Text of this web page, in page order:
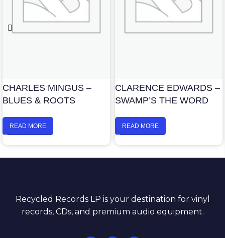
CHARLES MINGUS –
BLUES & ROOTS
READ MORE
CLARENCE EDWARDS –
SWAMP’S THE WORD
READ MORE
Recycled Records LP is your destination for vinyl
records, CDs, and premium audio equipment.